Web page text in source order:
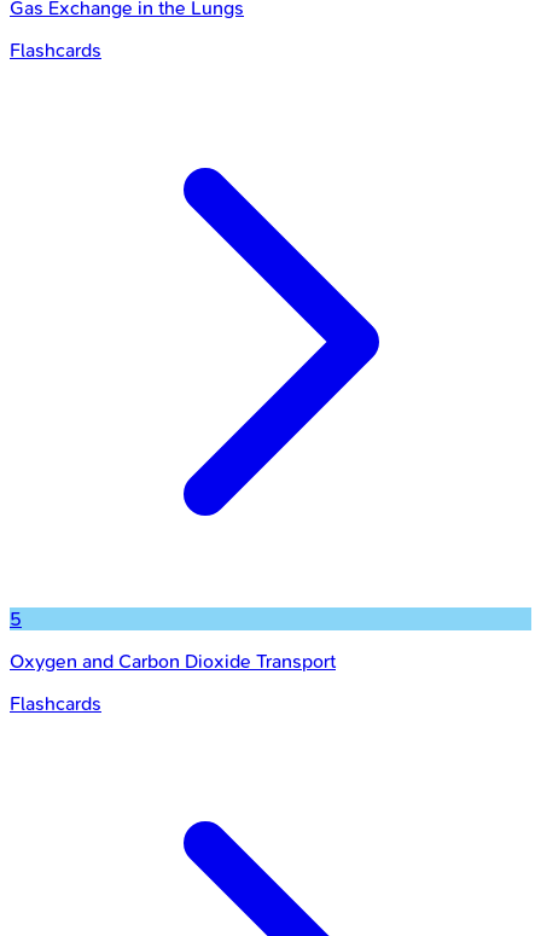
Gas Exchange in the Lungs
Flashcards
5
Oxygen and Carbon Dioxide Transport
Flashcards